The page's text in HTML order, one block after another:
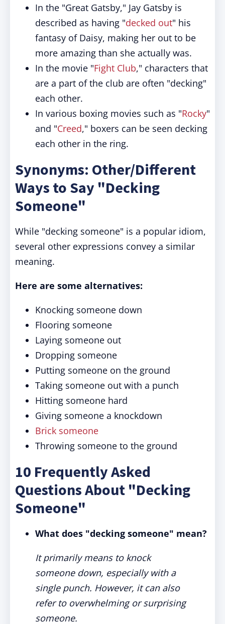
In the "Great Gatsby," Jay Gatsby is
described as having "decked out" his
fantasy of Daisy, making her out to be
more amazing than she actually was.
In the movie "Fight Club," characters that
are a part of the club are often "decking"
each other.
In various boxing movies such as "Rocky"
and "Creed," boxers can be seen decking
each other in the ring.
Synonyms: Other/Different
Ways to Say "Decking
Someone"
While "decking someone" is a popular idiom,
several other expressions convey a similar
meaning.
Here are some alternatives:
Knocking someone down
Flooring someone
Laying someone out
Dropping someone
Putting someone on the ground
Taking someone out with a punch
Hitting someone hard
Giving someone a knockdown
Brick someone
Throwing someone to the ground
10 Frequently Asked
Questions About "Decking
Someone"
What does "decking someone" mean?
It primarily means to knock
someone down, especially with a
single punch. However, it can also
refer to overwhelming or surprising
someone.